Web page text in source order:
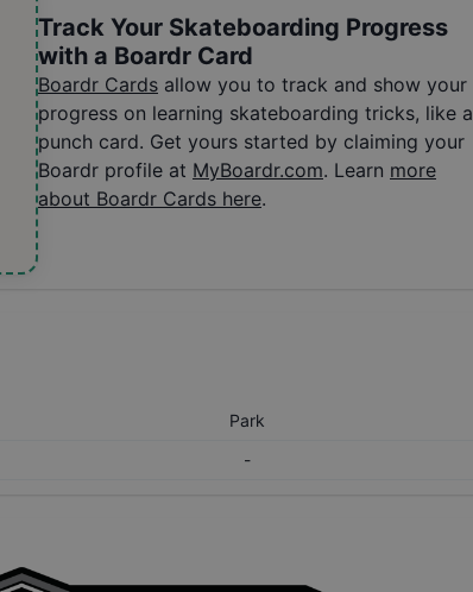
Track Your Skateboarding Progress
with a Boardr Card
Boardr Cards allow you to track and show your
progress on learning skateboarding tricks, like a
punch card. Get yours started by claiming your
Boardr profile at MyBoardr.com. Learn more
about Boardr Cards here.
Park
-